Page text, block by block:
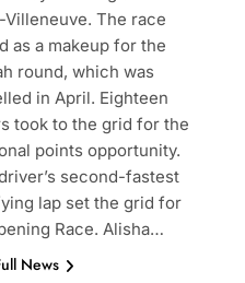
Villeneuve. The race
as a makeup for the
round, which was
in April. Eighteen
took to the grid for the
points opportunity.
second-fastest
lap set the grid for
Race. Alisha…
News